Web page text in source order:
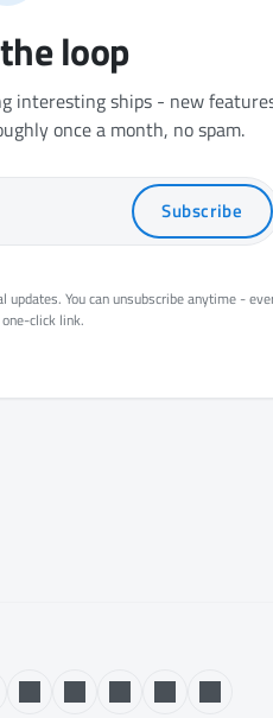
loop
interesting ships - new
once a month, no spam.
Subscribe
updates. You can unsubscribe anytime -
click link.